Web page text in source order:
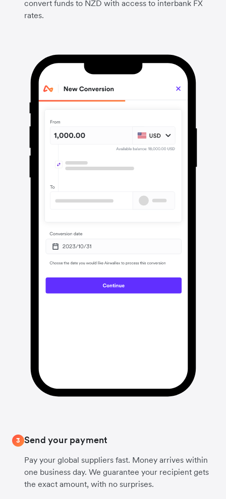
convert funds to NZD with access to interbank FX
rates.
3 Send your payment
Pay your global suppliers fast. Money arrives within
one business day. We guarantee your recipient gets
the exact amount, with no surprises.